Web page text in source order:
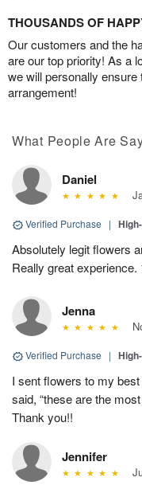
THOUSANDS OF
Our customers and the
are our top priority! As a
we will personally ensure
arrangement!
What People Are
Daniel
Verified Purchase |
Absolutely legit flowers
Really great
Jenna
Verified Purchase |
I sent flowers to my
said, “these are the
Thank you!!
Jennifer